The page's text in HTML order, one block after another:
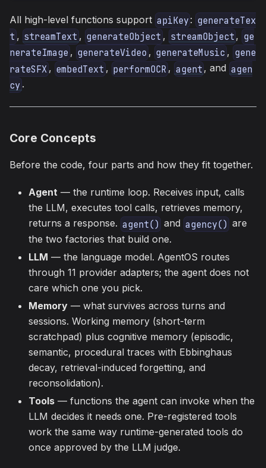
All high-level functions support apiKey : generateTex
t , streamText , generateObject , streamObject , ge
nerateImage , generateVideo , generateMusic , gene
rateSFX , embedText , performOCR , agent , and agen
cy .
Core Concepts
Before the code, four parts and how they fit together.
Agent — the runtime loop. Receives input, calls
the LLM, executes tool calls, retrieves memory,
returns a response. agent() and agency() are
the two factories that build one.
LLM — the language model. AgentOS routes
through 11 provider adapters; the agent does not
care which one you pick.
Memory — what survives across turns and
sessions. Working memory (short-term
scratchpad) plus cognitive memory (episodic,
semantic, procedural traces with Ebbinghaus
decay, retrieval-induced forgetting, and
reconsolidation).
Tools — functions the agent can invoke when the
LLM decides it needs one. Pre-registered tools
work the same way runtime-generated tools do
once approved by the LLM judge.